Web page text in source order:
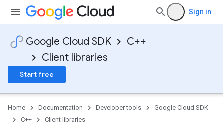
Sign in
Google Cloud SDK
C++
Client libraries
Start free
Home Documentation Developer tools
Google Cloud SDK
C++
Client libraries